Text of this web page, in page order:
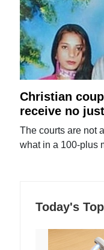
Christian
receive no
The courts are not
what in a 100-plus
Today's